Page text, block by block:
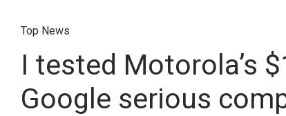
Top News
I tested Motorola’s
Google serious